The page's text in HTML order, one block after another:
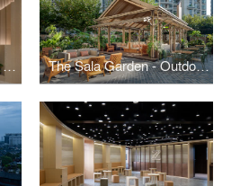
The Nanyang Port - The Renovation Of JUMBO Seafood Restaurant The Sala Garden - Outdoor Space Renovation at The Sukhothai Shanghai